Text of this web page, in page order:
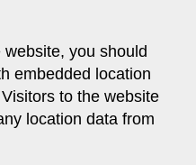
you should
embedded location
to the website
location data from